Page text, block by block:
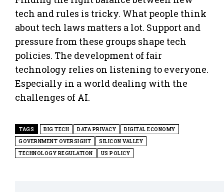
tech and rules is tricky. What people think
about tech laws matters a lot. Support and
pressure from these groups shape tech
policies. The development of fair
technology relies on listening to everyone.
Especially in a world dealing with the
challenges of AI.
TAGS BIG TECH DATA PRIVACY
DIGITAL ECONOMY
GOVERNMENT OVERSIGHT
SILICON VALLEY
TECHNOLOGY REGULATION
US POLICY